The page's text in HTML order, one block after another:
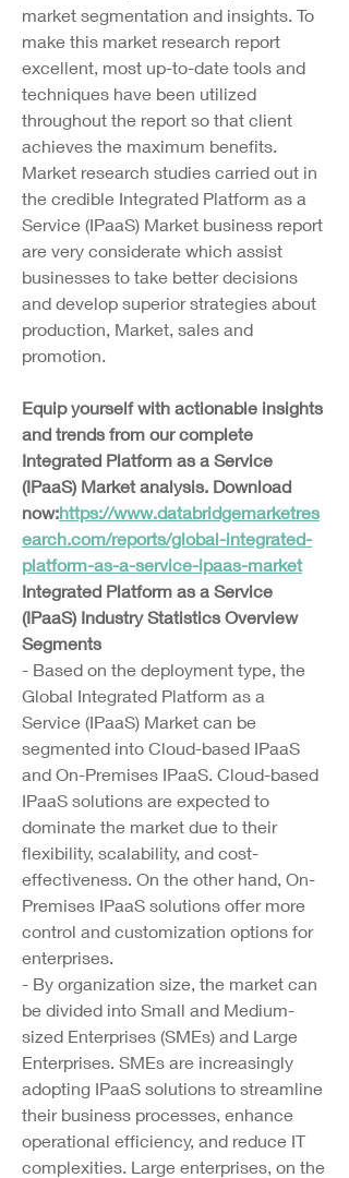
market segmentation and insights. To
make this market research report
excellent, most up-to-date tools and
techniques have been utilized
throughout the report so that client
achieves the maximum benefits.
Market research studies carried out in
the credible Integrated Platform as a
Service (IPaaS) Market business report
are very considerate which assist
businesses to take better decisions
and develop superior strategies about
production, Market, sales and
promotion.
Equip yourself with actionable insights
and trends from our complete
Integrated Platform as a Service
(IPaaS) Market analysis. Download
now:https://www.databridgemarketres
earch.com/reports/global-integrated-
platform-as-a-service-ipaas-market
Integrated Platform as a Service
(IPaaS) Industry Statistics Overview
Segments
- Based on the deployment type, the
Global Integrated Platform as a
Service (IPaaS) Market can be
segmented into Cloud-based IPaaS
and On-Premises IPaaS. Cloud-based
IPaaS solutions are expected to
dominate the market due to their
flexibility, scalability, and cost-
effectiveness. On the other hand, On-
Premises IPaaS solutions offer more
control and customization options for
enterprises.
- By organization size, the market can
be divided into Small and Medium-
sized Enterprises (SMEs) and Large
Enterprises. SMEs are increasingly
adopting IPaaS solutions to streamline
their business processes, enhance
operational efficiency, and reduce IT
complexities. Large enterprises, on the